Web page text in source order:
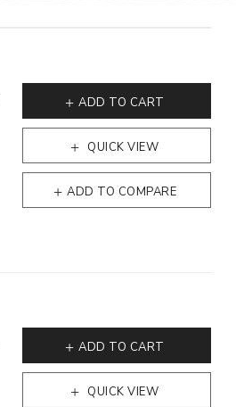
QUICK VIEW
ADD TO COMPARE
ADD TO CART
QUICK VIEW
ADD TO CART